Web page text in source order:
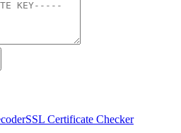
SSL Certificate Checker